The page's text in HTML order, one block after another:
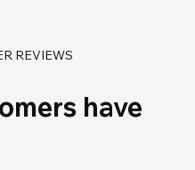
REVIEWS
have